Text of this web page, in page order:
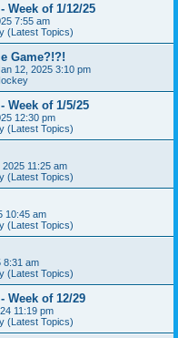
Week of 1/12/25
7:55 am
(Latest Topics)
Game?!?!
12, 2025 3:10 pm
Week of 1/5/25
12:30 pm
(Latest Topics)
11:25 am
(Latest Topics)
10:45 am
(Latest Topics)
8:31 am
(Latest Topics)
Week of 12/29
11:19 pm
(Latest Topics)